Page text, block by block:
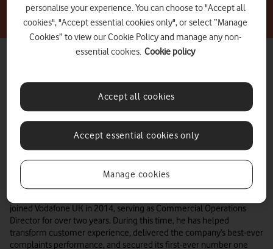
Jon delivers best-in-class customer care and drives market leading
joined Vodafone UK in 2014, serving as Commercial Operations
Director for over two years. During this time, he has helped
transform customer experience, delivered the company’s best-ever
complaints performance, and secured its first-ever number one
personalise your experience. You can choose to "Accept all
cookies", "Accept essential cookies only", or select “Manage
Cookies” to view our Cookie Policy and manage any non-
essential cookies. Cookie policy
Manage cookies
Accept essential cookies only
Accept all cookies